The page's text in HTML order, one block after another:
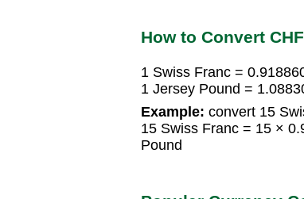
How to Convert
1 Swiss Franc =
1 Jersey Pound =
Example: convert 15
15 Swiss Franc = 15 ×
Pound